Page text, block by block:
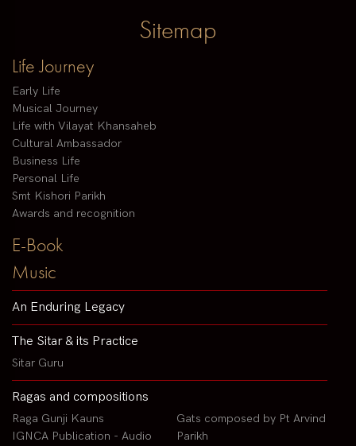
Sitemap
Life Journey
Early Life
Musical Journey
Life with Vilayat Khansaheb
Cultural Ambassador
Business Life
Personal Life
Smt Kishori Parikh
Awards and recognition
E-Book
Music
An Enduring Legacy
The Sitar & its Practice
Sitar Guru
Ragas and compositions
Raga Gunji Kauns
IGNCA Publication - Audio
Gats composed by Pt Arvind
Parikh